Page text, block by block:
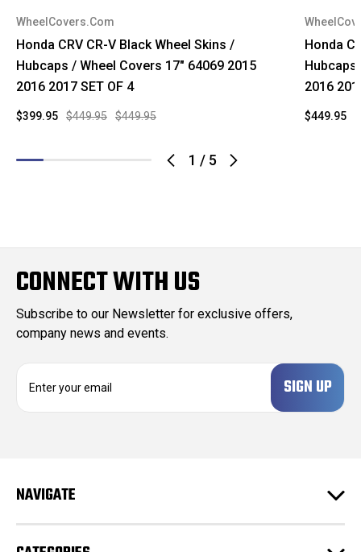
1 / 5
WheelCovers.Com
Honda CRV CR-V Black Wheel Skins /
Hubcaps / Wheel Covers 17" 64069 2015
2016 2017 SET OF 4
$449.95 $449.95
$399.95
Honda
Hubcaps
2016
$449.95
CONNECT WITH US
Subscribe to our Newsletter for exclusive offers,
company news and events.
d
s
NAVIGATE